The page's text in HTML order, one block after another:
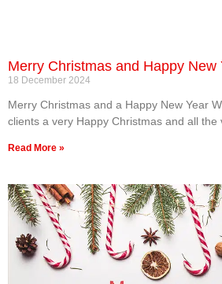
Merry Christmas and Happy New
18 December 2024
Merry Christmas and a Happy New Year
clients a very Happy Christmas and all the
Read More »